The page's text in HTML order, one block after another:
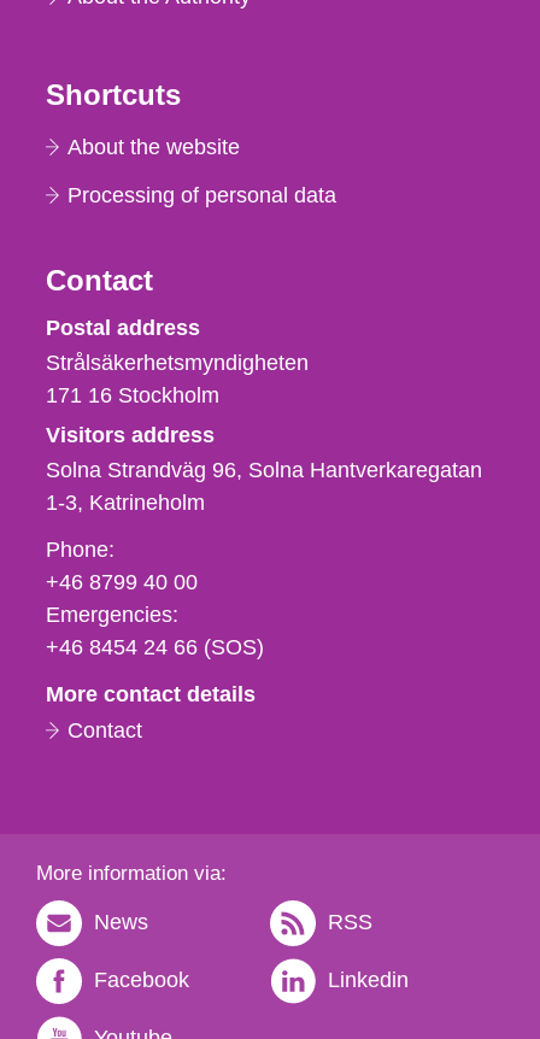
Shortcuts
About the website
Processing of personal data
Contact
Strålsäkerhetsmyndigheten
Postal address
Strålsäkerhetsmyndigheten
171 16 Stockholm
Visitors address
Solna Strandväg 96, Solna Hantverkaregatan
1-3 Katrineholm
Phone,
fax
och
e-
Phone:
+46 8799 40 00
Emergencies:
+46 8454 24 66 (SOS)
More contact details
Contact
More information via:
News RSS
Facebook Linkedin